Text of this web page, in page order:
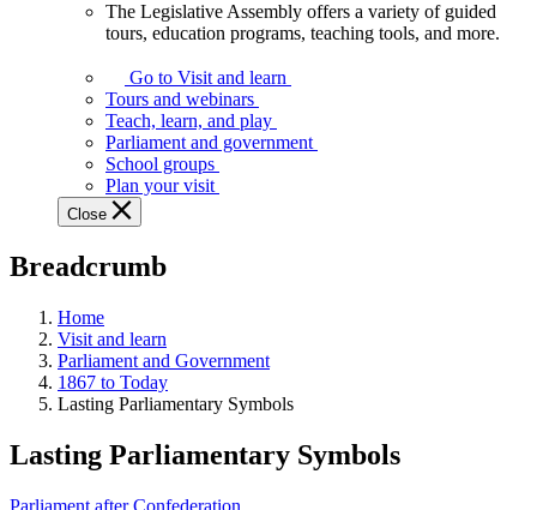
Assembly
offers
variety
guided
tours,
education
teaching
and
more.
The Legislative Assembly offers a variety of guided
tours, education programs, teaching tools, and more.
Go to Visit and learn
Tours and webinars
Teach, learn, and play
Parliament and government
School groups
Plan your visit
Close
Breadcrumb
Home
Visit and learn
Parliament and Government
1867 to Today
Lasting Parliamentary Symbols
Lasting Parliamentary Symbols
Parliament after Confederation